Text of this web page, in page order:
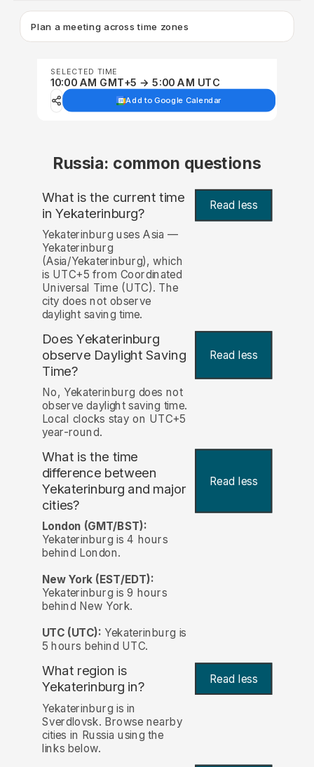
Plan a meeting across time zones
SELECTED TIME
10:00 AM GMT+5 → 5:00 AM UTC
Add to Google Calendar
Russia: common questions
What is the current time
in Yekaterinburg? Read less
Yekaterinburg uses Asia —
Yekaterinburg
(Asia/Yekaterinburg), which
is UTC+5 from Coordinated
Universal Time (UTC). The
city does not observe
daylight saving time.
Does Yekaterinburg
observe Daylight Saving
Time?
Read less
No, Yekaterinburg does not
observe daylight saving time.
Local clocks stay on UTC+5
year-round.
What is the time
difference between
Yekaterinburg and major
cities?
Read less
London (GMT/BST):
Yekaterinburg is 4 hours
behind London.
New York (EST/EDT):
Yekaterinburg is 9 hours
behind New York.
UTC (UTC): Yekaterinburg is
5 hours behind UTC.
What region is
Yekaterinburg in? Read less
Yekaterinburg is in
Sverdlovsk. Browse nearby
cities in Russia using the
links below.